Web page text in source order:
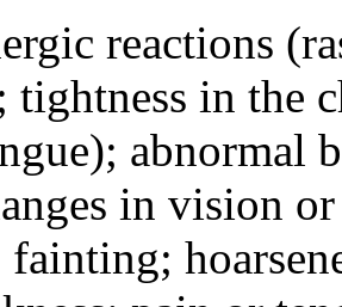
reactions
tightness in the
abnormal
in vision